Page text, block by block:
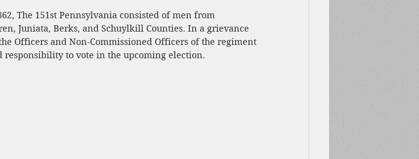
The 151st Pennsylvania consisted of men from
Juniata, Berks, and Schuylkill Counties. In a grievance
Officers and Non-Commissioned Officers of the regiment
responsibility to vote in the upcoming election.